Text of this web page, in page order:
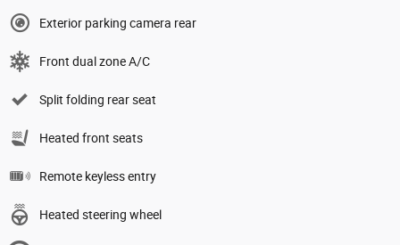
Exterior parking camera rear
Front dual zone A/C
Split folding rear seat
Heated front seats
Remote keyless entry
Heated steering wheel